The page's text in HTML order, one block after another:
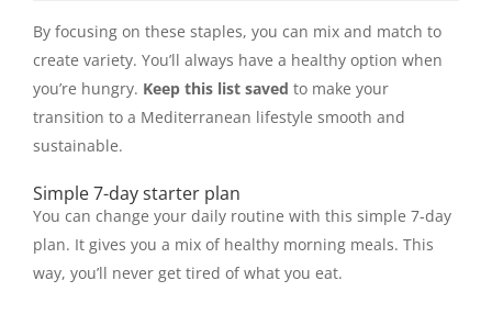
By focusing on these staples, you can mix and match to
create variety. You’ll always have a healthy option when
you’re hungry. Keep this list saved to make your
transition to a Mediterranean lifestyle smooth and
sustainable.
Simple 7-day starter plan
You can change your daily routine with this simple 7-day
plan. It gives you a mix of healthy morning meals. This
way, you’ll never get tired of what you eat.